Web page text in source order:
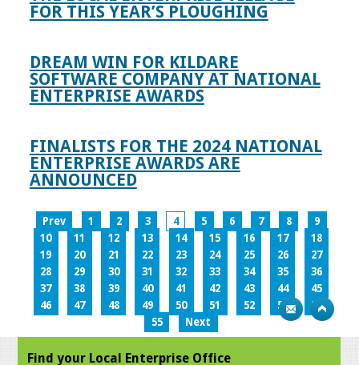
FOR THIS YEAR’S PLOUGHING
DREAM WIN FOR KILDARE
SOFTWARE COMPANY AT NATIONAL
ENTERPRISE AWARDS
FINALISTS FOR THE 2024 NATIONAL
ENTERPRISE AWARDS ARE
ANNOUNCED
Prev 1 2 3 4 5 6 7 8
9
10
11 12 13 14 15 16 17
18
19
20 21 22 23 24 25 26
27
28
29 30 31 32 33 34 35
36
37
38 39 40 41 42 43 44
45
46
47 48 49 50 51 52 53
54
55
Next
Find your Local Enterprise Office